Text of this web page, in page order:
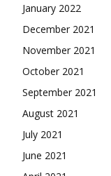
January 2022
December 2021
November 2021
October 2021
September 2021
August 2021
July 2021
June 2021